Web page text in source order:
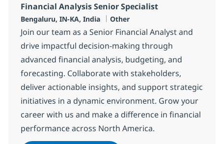
Financial Analysis Senior Specialist
Localisation
Bengaluru, IN-KA, India Catégorie
Other
Join our team as a Senior Financial Analyst and
drive impactful decision-making through
advanced financial analysis, budgeting, and
forecasting. Collaborate with stakeholders,
deliver actionable insights, and support strategic
initiatives in a dynamic environment. Grow your
career with us and make a difference in financial
performance across North America.